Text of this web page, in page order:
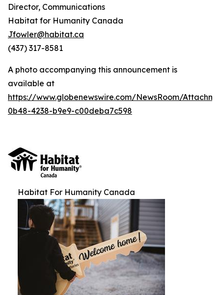
Director, Communications
Habitat for Humanity Canada
Jfowler@habitat.ca
(437) 317-8581
A photo accompanying this announcement is
available at
https://www.globenewswire.com/NewsRoom/
0b48-4238-b9e9-c00deba7c598
Habitat For Humanity Canada